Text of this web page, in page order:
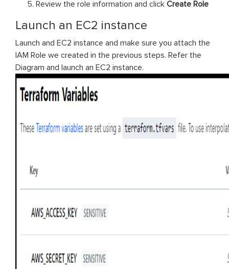
Review the role information and click Create Role
Launch an EC2 instance
Launch and EC2 instance and make sure you attach the
IAM Role we created in the previous steps. Refer the
Diagram and launch an EC2 instance.